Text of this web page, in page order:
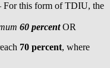
For this form of TDIU, the
60 percentOR
70 percent, where